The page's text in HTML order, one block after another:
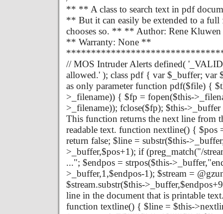
** ** A class to search text in pdf
** But it can easily be extended to a
chooses so. ** ** Author: Rene
** Warranty: None **
// MOS Intruder Alerts defined(
allowed.' ); class pdf { var $_buffer; var
as only parameter function pdf($file) {
>_filename)) { $fp = fopen($this-
>_filename)); fclose($fp); $this-
This function returns the next line from
readable text. function nextline() {
return false; $line = substr($this-
>_buffer,$pos+1); if (preg_match("/
..."; $endpos = strpos($this-
>_buffer,1,$endpos-1); $stream =
$stream.substr($this-
line in the document that is printable
function textline() { $line = $this-